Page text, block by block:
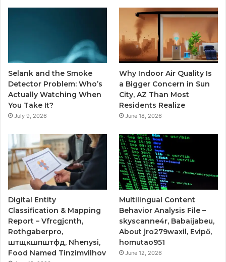
Selank and the Smoke
Detector Problem: Who’s
Actually Watching When
You Take It?
July 9, 2026
Why Indoor Air Quality Is
a Bigger Concern in Sun
City, AZ Than Most
Residents Realize
June 18, 2026
Digital Entity
Classification & Mapping
Report – Vfrcgjcnth,
Rothgaberpro,
штщкшпштфд, Nhenysi,
Food Named Tinzimvilhov
Multilingual Content
Behavior Analysis File –
skyscanne4r, Babaijabeu,
About jro279waxil, Evipő,
homutao951
June 12, 2026